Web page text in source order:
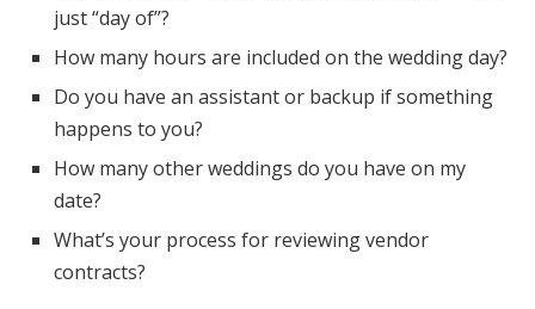
just “day of”?
How many hours are included on the wedding day?
Do you have an assistant or backup if something
happens to you?
How many other weddings do you have on my
date?
What’s your process for reviewing vendor
contracts?